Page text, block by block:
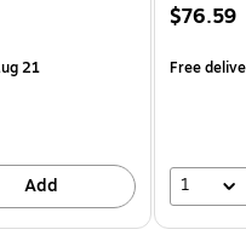
21
Add
$76.59
Free
1